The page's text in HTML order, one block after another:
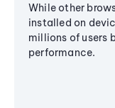
While other
installed on
millions of users
performance.